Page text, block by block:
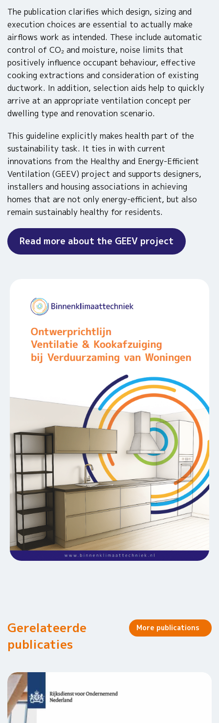
The publication clarifies which design, sizing and
execution choices are essential to actually make
airflows work as intended. These include automatic
control of CO₂ and moisture, noise limits that
positively influence occupant behaviour, effective
cooking extractions and consideration of existing
ductwork. In addition, selection aids help to quickly
arrive at an appropriate ventilation concept per
dwelling type and renovation scenario.
This guideline explicitly makes health part of the
sustainability task. It ties in with current
innovations from the Healthy and Energy-Efficient
Ventilation (GEEV) project and supports designers,
installers and housing associations in achieving
homes that are not only energy-efficient, but also
remain sustainably healthy for residents.
Read more about the GEEV project
Gerelateerde
publicaties
More publications